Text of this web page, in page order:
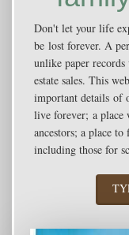
Don't let your life
be lost forever. A
unlike paper
estate sales. This
important details of
live forever; a place
ancestors; a place
including those for